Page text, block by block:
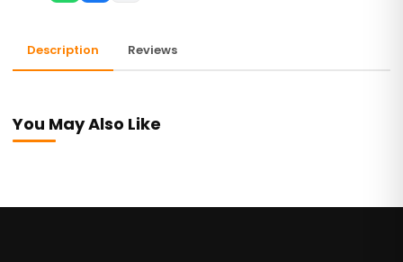
Description Reviews
You May Also Like